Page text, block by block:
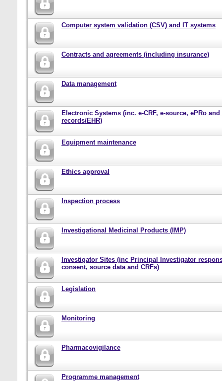
Computer system validation (CSV) and IT systems
Contracts and agreements (including insurance)
Data management
Electronic Systems (inc. e-CRF, e-source, ePRo and
records/EHR)
Equipment maintenance
Ethics approval
Inspection process
Investigational Medicinal Products (IMP)
Investigator Sites (inc Principal Investigator
consent, source data and CRFs)
Legislation
Monitoring
Pharmacovigilance
Programme management